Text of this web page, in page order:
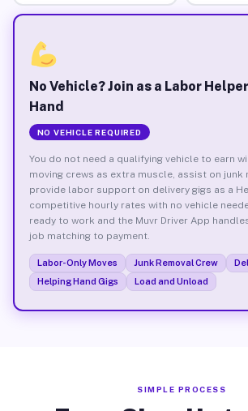
No Vehicle? Join as a Labor
Hand
NO VEHICLE REQUIRED
You do not need a qualifying vehicle to earn
moving crews as extra muscle, assist on junk
provide labor support on delivery gigs as a
competitive hourly rates with no vehicle
ready to work and the Muvr Driver App
job matching to payment.
Labor-Only Moves Junk Removal Crew
Helping Hand Gigs
Load and Unload
SIMPLE PROCESS